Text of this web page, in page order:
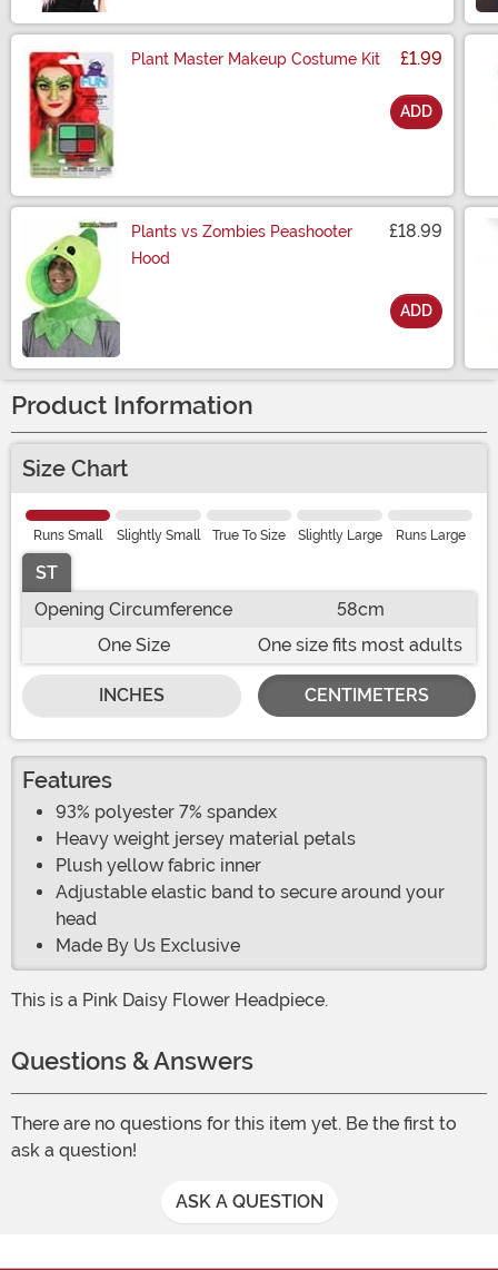
Plant Master Makeup Costume Kit £1.99
ADD
Plants vs Zombies Peashooter
Hood
£18.99
ADD
Product Information
Size Chart
Runs Small Slightly Small True To Size Slightly Large Runs Large
ST
Opening Circumference
58cm
One Size
One size fits most adults
INCHES CENTIMETERS
Features
93% polyester 7% spandex
Heavy weight jersey material petals
Plush yellow fabric inner
Adjustable elastic band to secure around your
head
Made By Us Exclusive
This is a Pink Daisy Flower Headpiece.
Questions & Answers
There are no questions for this item yet. Be the first to
ask a question!
ASK A QUESTION